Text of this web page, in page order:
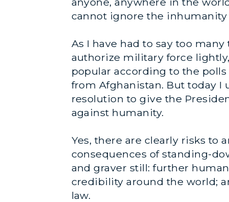
cannot ignore the inhumanity
As I have had to say too
authorize military force
popular according to the
from Afghanistan. But today
resolution to give the
against humanity.
Yes, there are clearly risks to
consequences of standing-
and graver still: further
credibility around the world;
law.